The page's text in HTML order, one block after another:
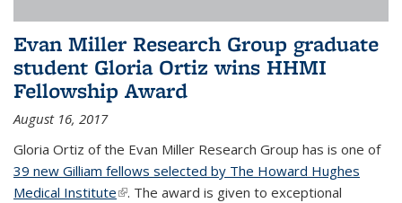
Evan Miller Research Group graduate
student Gloria Ortiz wins HHMI
Fellowship Award
August 16, 2017
Gloria Ortiz of the Evan Miller Research Group has is one of
39 new Gilliam fellows selected by The Howard Hughes
Medical Institute(link is external)
. The award is given to exceptional